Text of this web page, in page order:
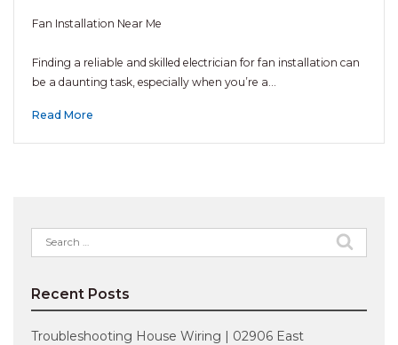
Fan Installation Near Me
Finding a reliable and skilled electrician for fan installation can
be a daunting task, especially when you’re a…
Read More
Search
for:
Recent Posts
Troubleshooting House Wiring | 02906 East